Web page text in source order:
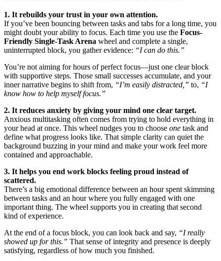
1. It rebuilds your trust in your own attention.
If you’ve been bouncing between tasks and tabs for a long time, you
might doubt your ability to focus. Each time you use the Focus-
Friendly Single-Task Arena wheel and complete a single,
uninterrupted block, you gather evidence: “I can do this.”
You’re not aiming for hours of perfect focus—just one clear block
with supportive steps. Those small successes accumulate, and your
inner narrative begins to shift from, “I’m easily distracted,” to, “I
know how to help myself focus.”
2. It reduces anxiety by giving your mind one clear target.
Anxious multitasking often comes from trying to hold everything in
your head at once. This wheel nudges you to choose one task and
define what progress looks like. That simple clarity can quiet the
background buzzing in your mind and make your work feel more
contained and approachable.
3. It helps you end work blocks feeling proud instead of
scattered.
There’s a big emotional difference between an hour spent skimming
between tasks and an hour where you fully engaged with one
important thing. The wheel supports you in creating that second
kind of experience.
At the end of a focus block, you can look back and say, “I really
showed up for this.” That sense of integrity and presence is deeply
satisfying, regardless of how much you finished.